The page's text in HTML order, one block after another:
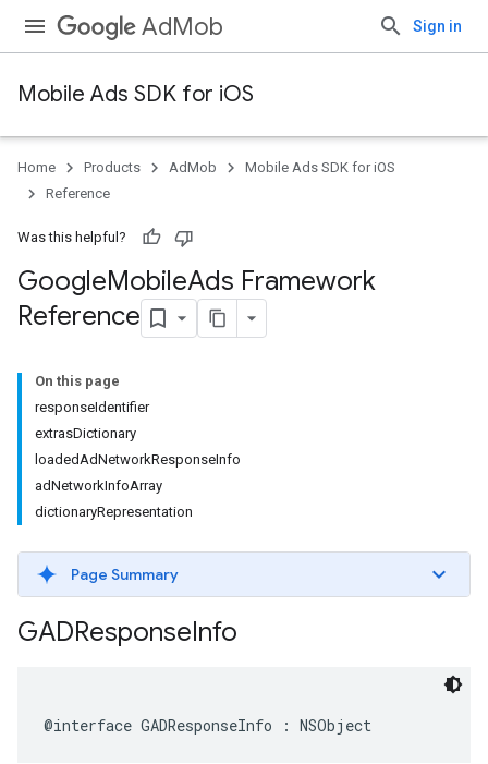
AdMob Sign in
Mobile Ads SDK for iOS
Home Products AdMob
Mobile Ads SDK for iOS
Reference
Was this helpful?
GoogleMobileAds Framework
Reference
On this page
responseIdentifier
extrasDictionary
loadedAdNetworkResponseInfo
adNetworkInfoArray
dictionaryRepresentation
Page Summary
GADResponseInfo
@interface GADResponseInfo : NSObject